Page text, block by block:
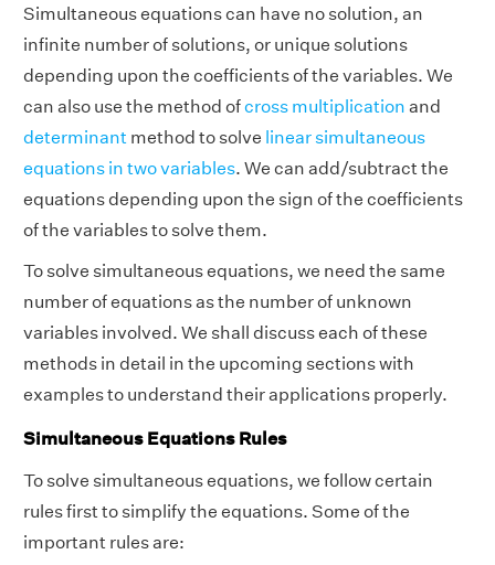
Simultaneous equations can have no solution, an
infinite number of solutions, or unique solutions
depending upon the coefficients of the variables. We
can also use the method ofcross multiplication and
determinant method to solve linear simultaneous
equations in two variables. We can add/subtract the
equations depending upon the sign of the coefficients
of the variables to solve them.
To solve simultaneous equations, we need the same
number of equations as the number of unknown
variables involved. We shall discuss each of these
methods in detail in the upcoming sections with
examples to understand their applications properly.
Simultaneous Equations Rules
To solve simultaneous equations, we follow certain
rules first to simplify the equations. Some of the
important rules are: